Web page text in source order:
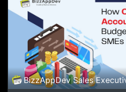
BizzAppDev Sales